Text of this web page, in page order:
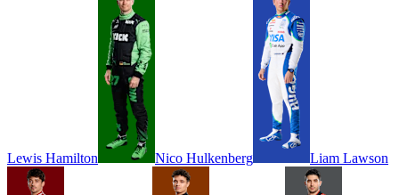
Lewis Hamilton Nico Hulkenberg Liam Lawson